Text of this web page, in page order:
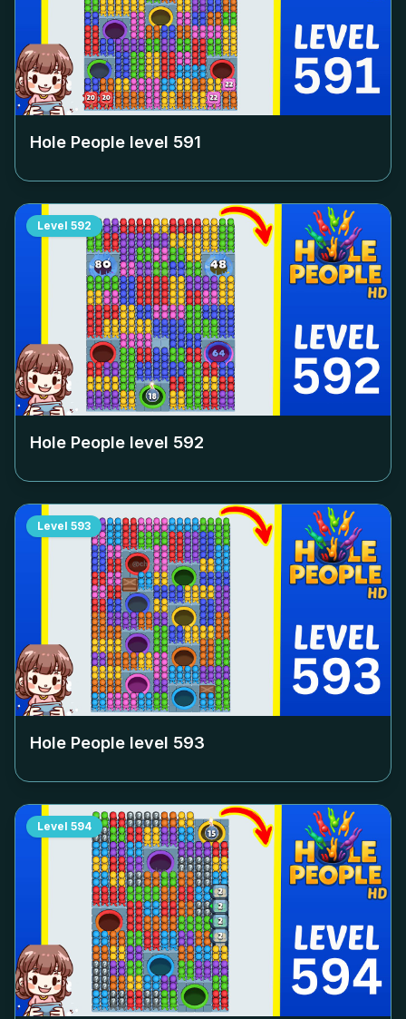
Hole People level 591
Level 592
Hole People level 592
Level 593
Hole People level 593
Level 594